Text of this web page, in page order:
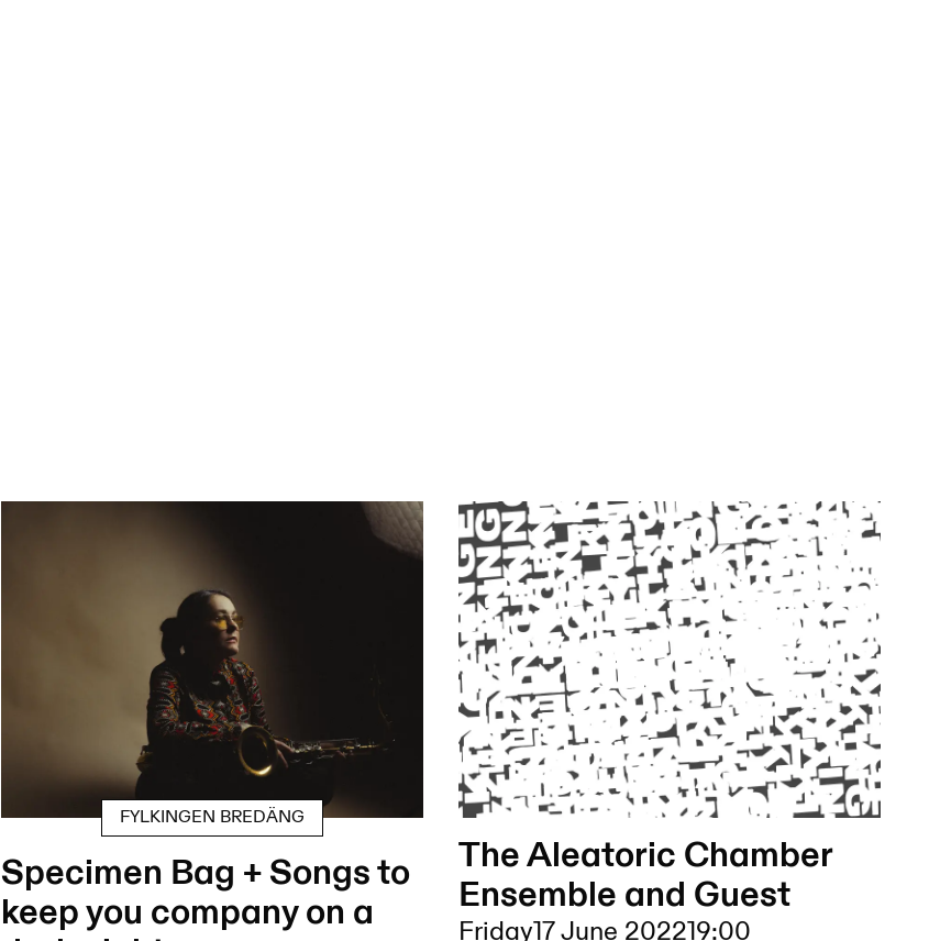
FYLKINGEN BREDÄNG
Specimen Bag + Songs to
keep you company on a
The Aleatoric Chamber
Ensemble and Guest
Friday17 June 202219:00